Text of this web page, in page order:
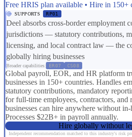
Free HRIS plan available • Hire in 150+
SUPPORTS RP01
Deel absorbs cross-border employment
jurisdictions — statutory contributions,
licensing, and local contract law — the
globally hiring businesses
Broader capabilities: ER07 CS08
Global payroll, EOR, and HR platform
businesses in 150+ countries. Handles
statutory contributions, mandatory
for full-time employees, contractors, and
businesses can hire anywhere without
Processes $22B+ in payroll annually.
Hire globally without
Independent recommendation matched to this industry's risk